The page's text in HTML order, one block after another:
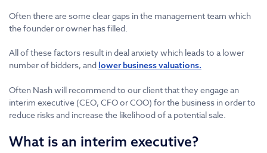
Often there are some clear gaps in the management team which
the founder or owner has filled.
All of these factors result in deal anxiety which leads to a lower
number of bidders, and lower business valuations.
Often Nash will recommend to our client that they engage an
interim executive (CEO, CFO or COO) for the business in order to
reduce risks and increase the likelihood of a potential sale.
What is an interim executive?